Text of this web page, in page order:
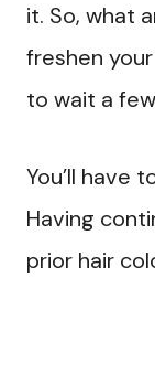
it. So, what
freshen
to wait a
You’ll have
Having
prior hair